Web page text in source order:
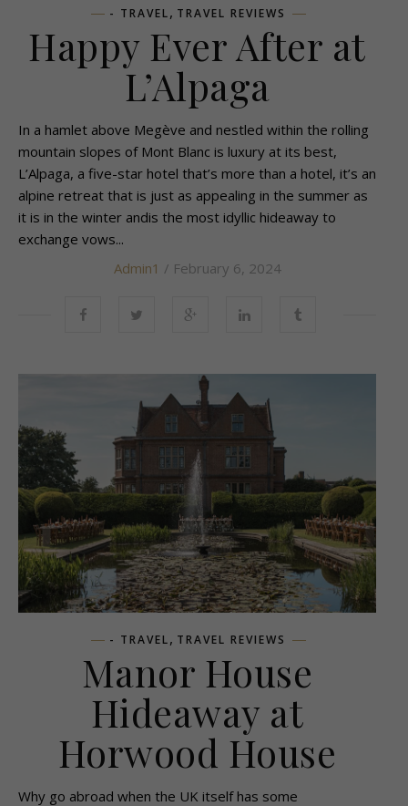
- TRAVEL, TRAVEL REVIEWS
Happy Ever After at
L’Alpaga
In a hamlet above Megève and nestled within the rolling
mountain slopes of Mont Blanc is luxury at its best,
L’Alpaga, a five-star hotel that’s more than a hotel, it’s an
alpine retreat that is just as appealing in the summer as
it is in the winter andis the most idyllic hideaway to
exchange vows...
Admin1 / February 6, 2024
- TRAVEL, TRAVEL REVIEWS
Manor House
Hideaway at
Horwood House
Why go abroad when the UK itself has some